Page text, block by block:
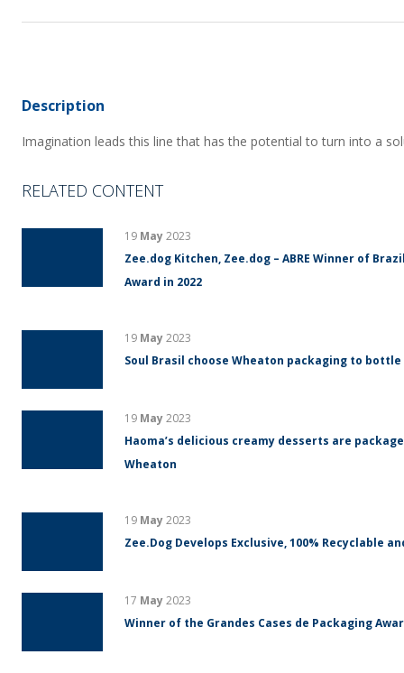
Description
Imagination leads this line that has the potential to turn into a
RELATED CONTENT
19 May2023
Zee.dog Kitchen, Zee.dog – ABRE Winner of
Award in 2022
19 May2023
Soul Brasil choose Wheaton packaging to
19 May2023
Haoma’s delicious creamy desserts are
Wheaton
19 May2023
Zee.Dog Develops Exclusive, 100% Recyclable
17 May2023
Winner of the Grandes Cases de Packaging